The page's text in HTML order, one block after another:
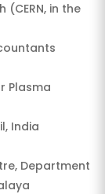
in the
Plasma
India
Department